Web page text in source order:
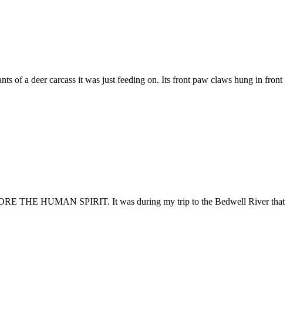
of a deer carcass it was just feeding on. Its front paw claws hung in front
THE HUMAN SPIRIT. It was during my trip to the Bedwell River that